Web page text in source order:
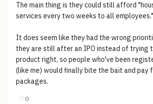
The main thing is they could still afford
services every two weeks to all
It does seem like they had the wrong
they are still after an IPO instead of trying
product right, so people who've been
(like me) would finally bite the bait and pay
packages.
♡0